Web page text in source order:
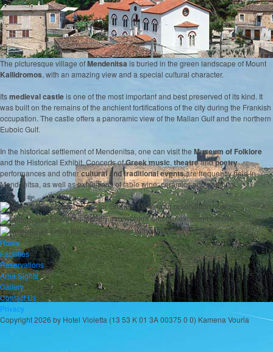
The picturesque village ofMendenitsa is buried in the green landscape of Mount
Kallidromos, with an amazing view and a special cultural character.
Itsmedieval castleis one of the most important and best preserved of its kind. It
was built on the remains of the anchient fortifications of the city during the Frankish
occupation. The castle offers a panoramic view of the Malian Gulf and the northern
Euboic Gulf.
In the historical settlement of Mendenitsa, one can visit the Museum of Folklore
and the Historical Exhibit. Concerts ofGreek music, theatreandpoetry
performances and othercultural and traditional eventsare frequently held in
Mendenitsa, as well as exhibitions of table wine, ceramics and painting.
Special prices for Groups. Make your reservation now
Enjoy our friendly atmosphere and our excellent service
Enjoy the Greek Summer without spending a fortune
Home
Facilities
Reservations
Area Sights
Gallery
Contact Us
Privacy
Copyright 2026 by Hotel Violetta (13 53 K 01 3A 00375 0 0) Kamena Vourla